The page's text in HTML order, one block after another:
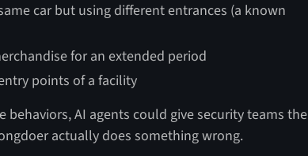
car but using different entrances (a known
for an extended period
points of a facility
AI agents could give security teams the
actually does something wrong.